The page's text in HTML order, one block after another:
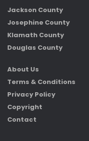
Jackson County
Josephine County
Klamath County
Douglas County
About Us
Terms & Conditions
Privacy Policy
Copyright
Contact